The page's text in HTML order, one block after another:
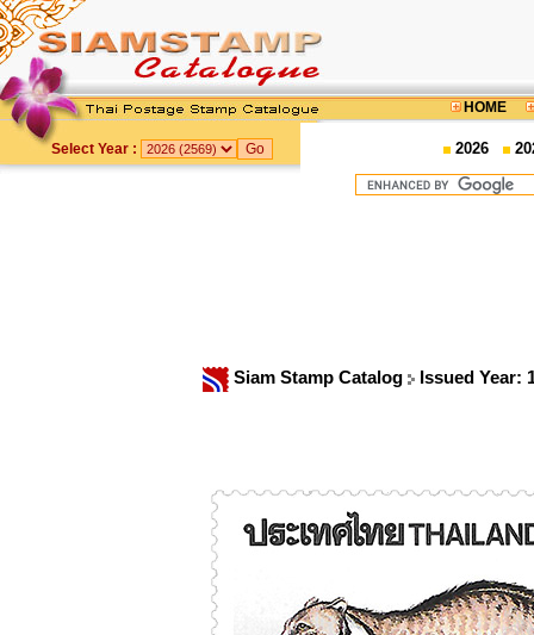
HOME
Select Year : 2026
Siam Stamp Catalog Issued Year: